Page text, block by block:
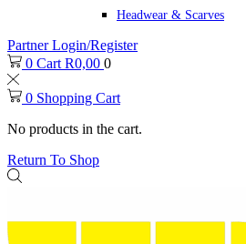
Headwear & Scarves
Partner Login/Register
0 CartR0,00 0
0 Shopping Cart
No products in the cart.
Return To Shop